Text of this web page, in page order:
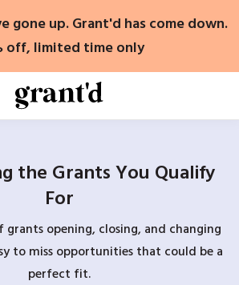
gone up. Grant'd has come down.
off, limited time only
the Grants You Qualify
For
opening, closing, and changing
to miss opportunities that could be a
perfect fit.